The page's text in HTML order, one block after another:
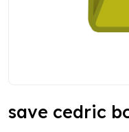
save cedric